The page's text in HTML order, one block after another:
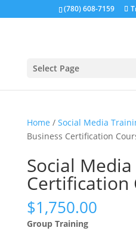
(780) 608-7159
Select Page
Home / Social Media
Business Certification
Social
Certification
$1,750.00
Group Training